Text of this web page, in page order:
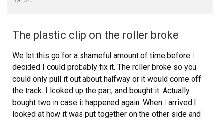
The plastic clip on the roller broke
We let this go for a shameful amount of time before I
decided I could probably fix it. The roller broke so you
could only pull it out about halfway or it would come off
the track. I looked up the part, and bought it. Actually
bought two in case it happened again. When I arrived I
looked at how it was put together on the other side and